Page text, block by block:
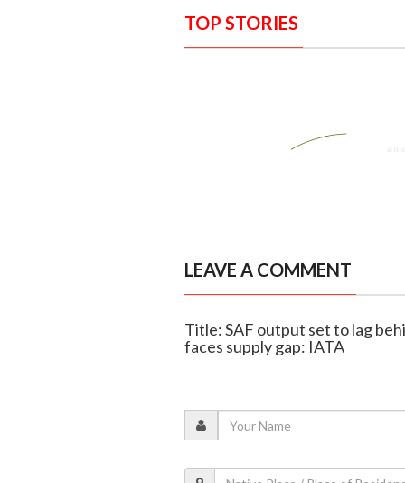
TOP STORIES
LEAVE A COMMENT
Title: SAF output set to lag
faces supply gap: IATA